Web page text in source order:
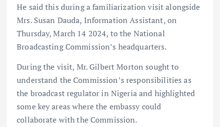
He said this during a familiarization visit alongside
Mrs. Susan Dauda, Information Assistant, on
Thursday, March 14 2024, to the National
Broadcasting Commission’s headquarters.
During the visit, Mr. Gilbert Morton sought to
understand the Commission’s responsibilities as
the broadcast regulator in Nigeria and highlighted
some key areas where the embassy could
collaborate with the Commission.